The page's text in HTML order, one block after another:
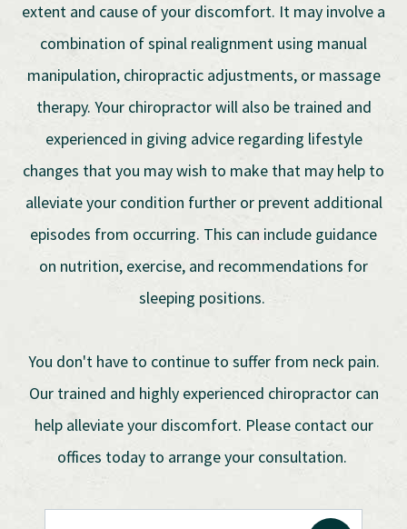
extent and cause of your discomfort. It may involve a
combination of spinal realignment using manual
manipulation, chiropractic adjustments, or massage
therapy. Your chiropractor will also be trained and
experienced in giving advice regarding lifestyle
changes that you may wish to make that may help to
alleviate your condition further or prevent additional
episodes from occurring. This can include guidance
on nutrition, exercise, and recommendations for
sleeping positions.
You don't have to continue to suffer from neck pain.
Our trained and highly experienced chiropractor can
help alleviate your discomfort. Please contact our
offices today to arrange your consultation.